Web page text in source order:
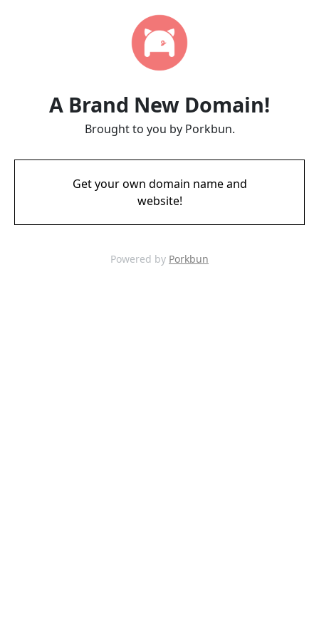
A Brand New Domain!
Brought to you by Porkbun.
Get your own domain name and
website!
Powered by Porkbun